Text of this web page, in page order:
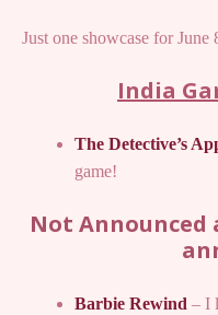
Just one showcase for
India
The Detective’s
game!
Not Announced
Barbie Rewind – I